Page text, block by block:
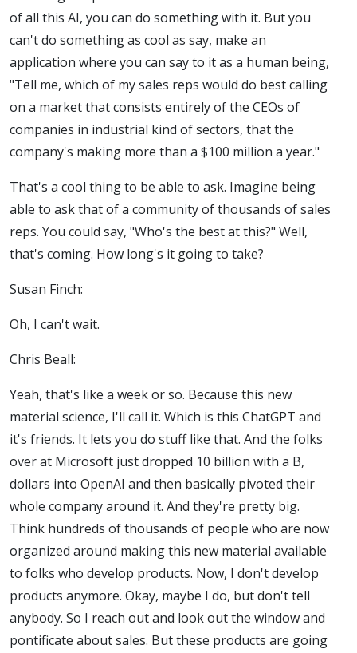
of all this AI, you can do something with it. But you
can't do something as cool as say, make an
application where you can say to it as a human being,
"Tell me, which of my sales reps would do best calling
on a market that consists entirely of the CEOs of
companies in industrial kind of sectors, that the
company's making more than a $100 million a year."
That's a cool thing to be able to ask. Imagine being
able to ask that of a community of thousands of sales
reps. You could say, "Who's the best at this?" Well,
that's coming. How long's it going to take?
Susan Finch:
Oh, I can't wait.
Chris Beall:
Yeah, that's like a week or so. Because this new
material science, I'll call it. Which is this ChatGPT and
it's friends. It lets you do stuff like that. And the folks
over at Microsoft just dropped 10 billion with a B,
dollars into OpenAI and then basically pivoted their
whole company around it. And they're pretty big.
Think hundreds of thousands of people who are now
organized around making this new material available
to folks who develop products. Now, I don't develop
products anymore. Okay, maybe I do, but don't tell
anybody. So I reach out and look out the window and
pontificate about sales. But these products are going